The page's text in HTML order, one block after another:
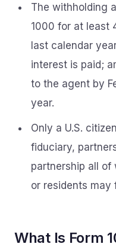
The withholding
1000 for at least
last calendar
interest is paid;
to the agent by
year.
Only a U.S.
fiduciary,
partnership all of
or residents may
What Is Form